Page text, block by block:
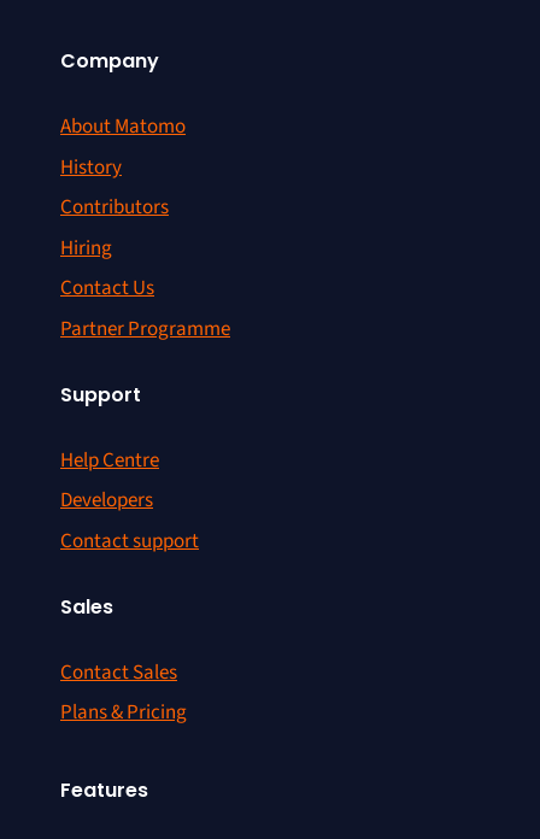
Company
About Matomo
History
Contributors
Hiring
Contact Us
Partner Programme
Support
Help Centre
Developers
Contact support
Sales
Contact Sales
Plans & Pricing
Features